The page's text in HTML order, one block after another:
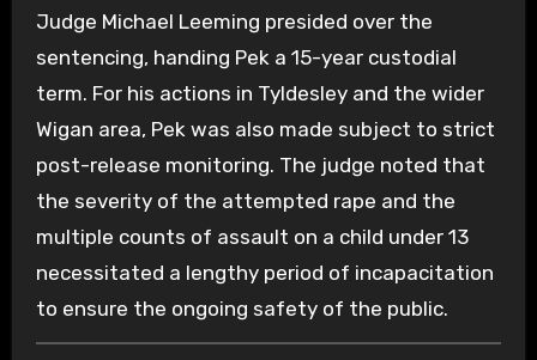
Judge Michael Leeming presided over the
sentencing, handing Pek a 15-year custodial
term. For his actions in Tyldesley and the wider
Wigan area, Pek was also made subject to strict
post-release monitoring. The judge noted that
the severity of the attempted rape and the
multiple counts of assault on a child under 13
necessitated a lengthy period of incapacitation
to ensure the ongoing safety of the public.